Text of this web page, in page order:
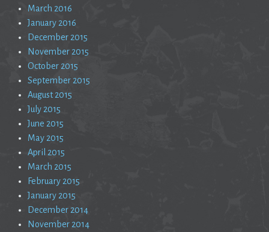
March 2016
January 2016
December 2015
November 2015
October 2015
September 2015
August 2015
July 2015
June 2015
May 2015
April 2015
March 2015
February 2015
January 2015
December 2014
November 2014